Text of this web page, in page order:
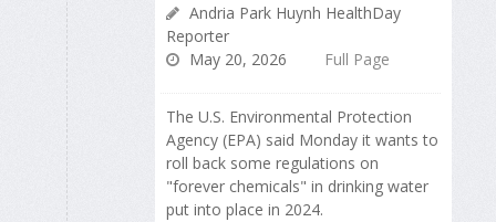
Andria Park Huynh HealthDay
Reporter
May 20, 2026
Full Page
The U.S. Environmental Protection
Agency (EPA) said Monday it wants to
roll back some regulations on
"forever chemicals" in drinking water
put into place in 2024.